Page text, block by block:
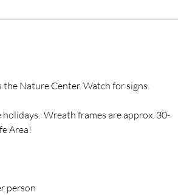
Nature Center. Watch for signs.
Wreath frames are approx. 30-
Area!
person